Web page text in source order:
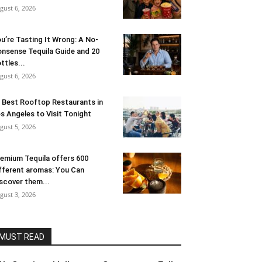
6, 2026
Tasting It Wrong: A No-
Tequila Guide and 20
6, 2026
Best Rooftop Restaurants in
Angeles to Visit Tonight
5, 2026
Tequila offers 600
aromas: You Can
them...
3, 2026
MUST READ